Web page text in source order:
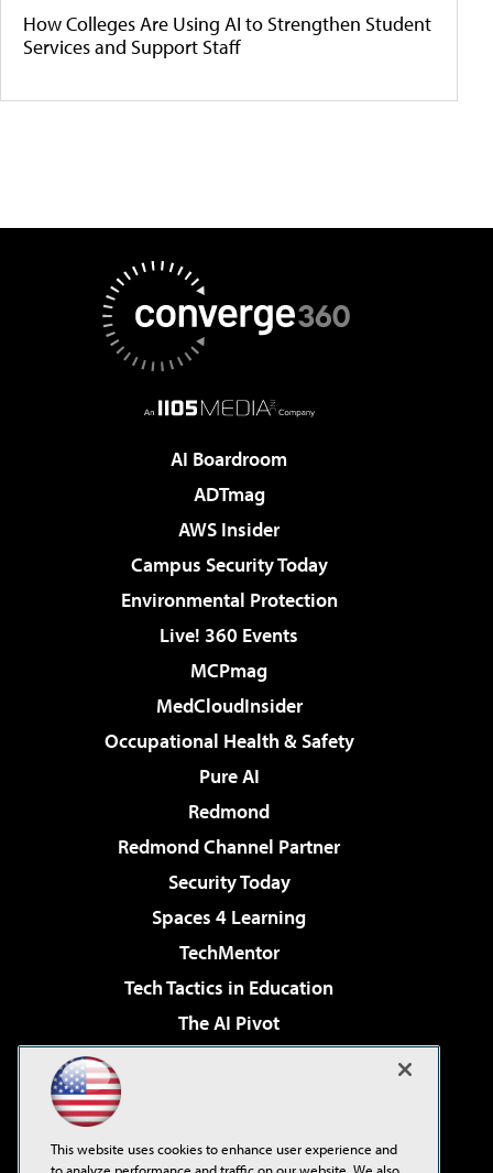
How Colleges Are Using AI to Strengthen Student
Services and Support Staff
AI Boardroom
ADTmag
AWS Insider
Campus Security Today
Environmental Protection
Live! 360 Events
MCPmag
MedCloudInsider
Occupational Health & Safety
Pure AI
Redmond
Redmond Channel Partner
Security Today
Spaces 4 Learning
TechMentor
Tech Tactics in Education
The AI Pivot
Virtualization & Cloud Review
Visual Studio Live!
This website uses cookies to enhance user experience and